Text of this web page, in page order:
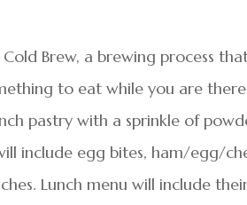
Cold Brew, a brewing process
to eat while you are
pastry with a sprinkle of
include egg bites, ham/egg/
Lunch menu will include